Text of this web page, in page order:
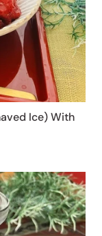
Ice) With